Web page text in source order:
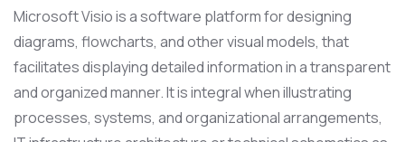
Microsoft Visio is a software platform for designing
diagrams, flowcharts, and other visual models, that
facilitates displaying detailed information in a transparent
and organized manner. It is integral when illustrating
processes, systems, and organizational arrangements,